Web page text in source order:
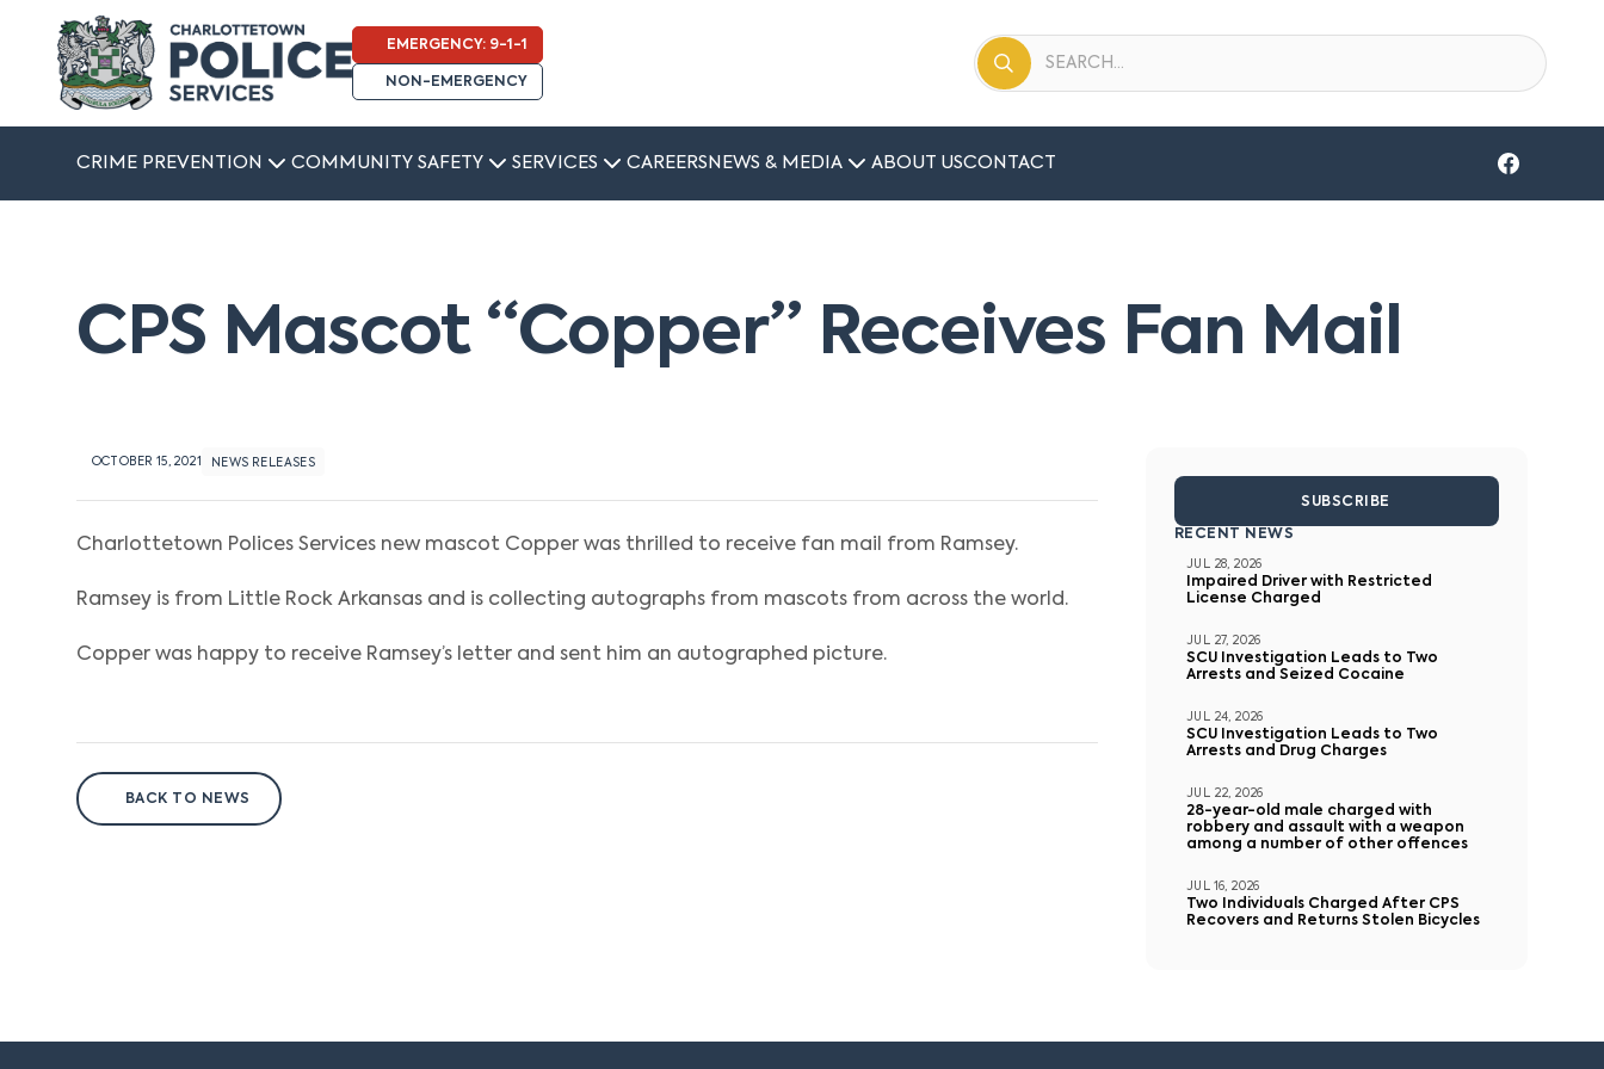
EMERGENCY: 9-1-1
NON-EMERGENCY
CRIME PREVENTION COMMUNITY SAFETY SERVICES CAREERS NEWS & MEDIA ABOUT USCONTACT
CPS Mascot “Copper” Receives Fan Mail
OCTOBER 15, 2021 NEWS RELEASES
Charlottetown Polices Services new mascot Copper was thrilled to receive fan mail from Ramsey.
Ramsey is from Little Rock Arkansas and is collecting autographs from mascots from across the world.
Copper was happy to receive Ramsey’s letter and sent him an autographed picture.
BACK TO NEWS
SUBSCRIBE
RECENT NEWS
JUL 28, 2026
Impaired Driver with Restricted
License Charged
JUL 27, 2026
SCU Investigation Leads to Two
Arrests and Seized Cocaine
JUL 24, 2026
SCU Investigation Leads to Two
Arrests and Drug Charges
JUL 22, 2026
28-year-old male charged with
robbery and assault with a weapon
among a number of other offences
JUL 16, 2026
Two Individuals Charged After CPS
Recovers and Returns Stolen Bicycles